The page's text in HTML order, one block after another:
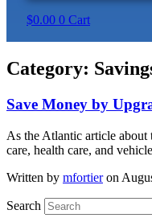
$0.00 0 Cart
Category:
Save Money by
As the Atlantic article about
care, health care, and
Written by mfortieron
Search